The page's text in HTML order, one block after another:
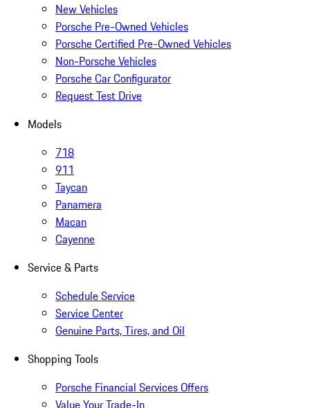
New Vehicles
Porsche Pre-Owned Vehicles
Porsche Certified Pre-Owned Vehicles
Non-Porsche Vehicles
Porsche Car Configurator
Request Test Drive
Models
718
911
Taycan
Panamera
Macan
Cayenne
Service & Parts
Schedule Service
Service Center
Genuine Parts, Tires, and Oil
Shopping Tools
Porsche Financial Services Offers
Value Your Trade-In